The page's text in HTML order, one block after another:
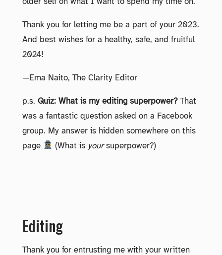
Thank you for letting me be a part of your 2023.
And best wishes for a healthy, safe, and fruitful
2024!
—Ema Naito, The Clarity Editor
p.s. Quiz: What is my editing superpower?That
was a fantastic question asked on a Facebook
group. My answer is hidden somewhere on this
page
(What is yoursuperpower?)
Editing
Thank you for entrusting me with your written